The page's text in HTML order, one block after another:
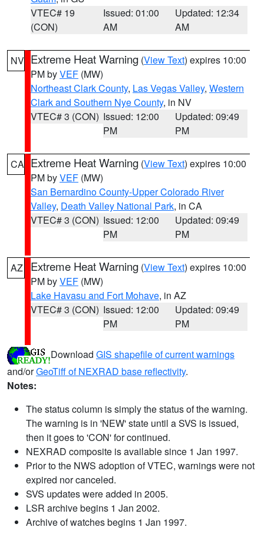
VTEC# 19
(CON)
Issued: 01:00
AM
Updated: 12:34
AM
NV Extreme Heat Warning (View Text) expires 10:00
PM byVEF (MW)
Northeast Clark County, Las Vegas Valley, Western
Clark and Southern Nye County, in NV
VTEC# 3 (CON) Issued: 12:00
PM
Updated: 09:49
PM
CA Extreme Heat Warning (View Text) expires 10:00
PM byVEF (MW)
San Bernardino County-Upper Colorado River
Valley, Death Valley National Park, in CA
VTEC# 3 (CON) Issued: 12:00
PM
Updated: 09:49
PM
AZ Extreme Heat Warning (View Text) expires 10:00
PM byVEF (MW)
Lake Havasu and Fort Mohave, in AZ
VTEC# 3 (CON) Issued: 12:00
PM
Updated: 09:49
PM
Download GIS shapefile of current warnings
and/orGeoTiff of NEXRAD base reflectivity.
Notes:
The status column is simply the status of the warning.
The warning is in 'NEW' state until a SVS is issued,
then it goes to 'CON' for continued.
NEXRAD composite is available since 1 Jan 1997.
Prior to the NWS adoption of VTEC, warnings were not
expired nor canceled.
SVS updates were added in 2005.
LSR archive begins 1 Jan 2002.
Archive of watches begins 1 Jan 1997.